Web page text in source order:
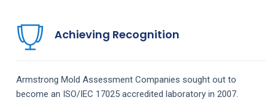
Achieving Recognition
Armstrong Mold Assessment Companies sought out to
become an ISO/IEC 17025 accredited laboratory in 2007.